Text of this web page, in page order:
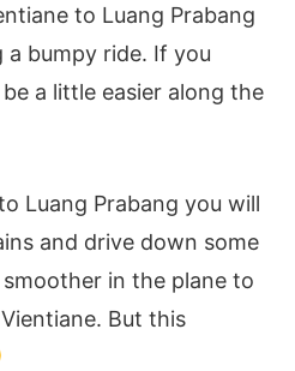
to Luang Prabang
bumpy ride. If you
a little easier along the
Luang Prabang you will
and drive down some
smoother in the plane to
But this